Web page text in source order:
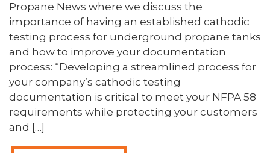
Propane News where we discuss the
importance of having an established cathodic
testing process for underground propane tanks
and how to improve your documentation
process: “Developing a streamlined process for
your company’s cathodic testing
documentation is critical to meet your NFPA 58
requirements while protecting your customers
and […]